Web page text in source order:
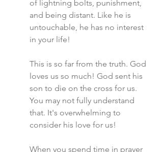
of lightning bolts, punishment,
and being distant. Like he is
untouchable, he has no interest
in your life!
This is so far from the truth. God
loves us so much! God sent his
son to die on the cross for us.
You may not fully understand
that. It's overwhelming to
consider his love for us!
When you spend time in prayer